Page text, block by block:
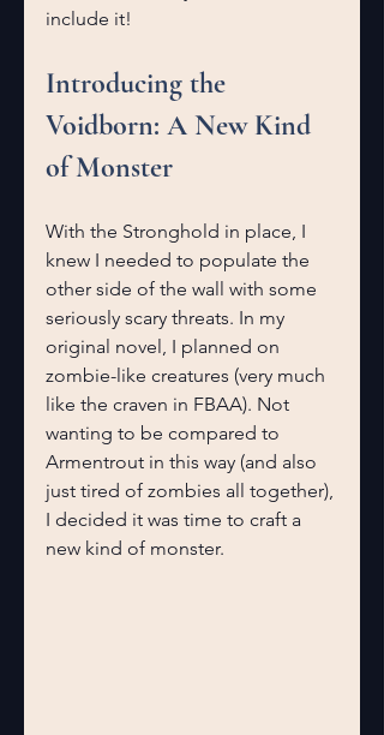
include it!
Introducing the
Voidborn: A New Kind
of Monster
With the Stronghold in place, I
knew I needed to populate the
other side of the wall with some
seriously scary threats. In my
original novel, I planned on
zombie-like creatures (very much
like the craven in FBAA). Not
wanting to be compared to
Armentrout in this way (and also
just tired of zombies all together),
I decided it was time to craft a
new kind of monster.